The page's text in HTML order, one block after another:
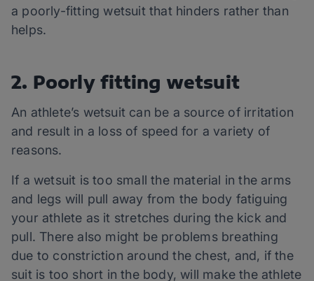
a poorly-fitting wetsuit that hinders rather than
helps.
2. Poorly fitting wetsuit
An athlete’s wetsuit can be a source of irritation
and result in a loss of speed for a variety of
reasons.
If a wetsuit is too small the material in the arms
and legs will pull away from the body fatiguing
your athlete as it stretches during the kick and
pull. There also might be problems breathing
due to constriction around the chest, and, if the
suit is too short in the body, will make the athlete